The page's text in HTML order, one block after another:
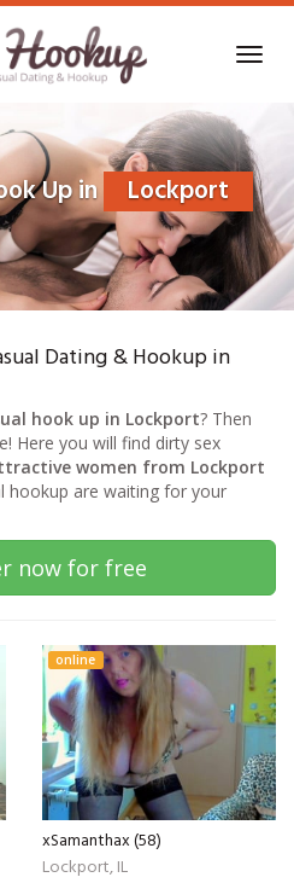
Up in Lockport
Dating & Hookup in
hook up in Lockport? Then
Here you will find dirty sex
women from Lockport
hookup are waiting for your
now for free
online
xSamanthax (58)
Lockport, IL